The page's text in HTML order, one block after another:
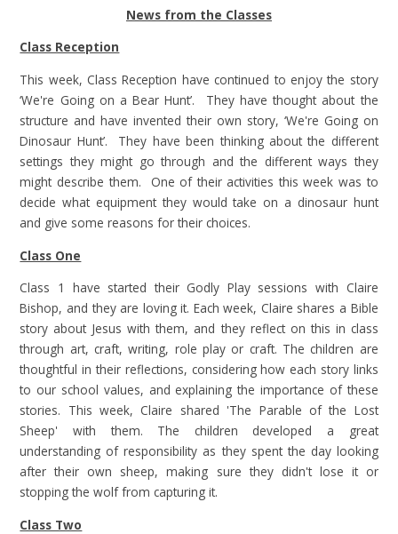
News from the Classes
Class Reception
This week, Class Reception have continued to enjoy the story
‘We're Going on a Bear Hunt’. They have thought about the
structure and have invented their own story, ‘We're Going on
Dinosaur Hunt’. They have been thinking about the different
settings they might go through and the different ways they
might describe them. One of their activities this week was to
decide what equipment they would take on a dinosaur hunt
and give some reasons for their choices.
Class One
Class 1 have started their Godly Play sessions with Claire
Bishop, and they are loving it. Each week, Claire shares a Bible
story about Jesus with them, and they reflect on this in class
through art, craft, writing, role play or craft. The children are
thoughtful in their reflections, considering how each story links
to our school values, and explaining the importance of these
stories. This week, Claire shared 'The Parable of the Lost
Sheep' with them. The children developed a great
understanding of responsibility as they spent the day looking
after their own sheep, making sure they didn't lose it or
stopping the wolf from capturing it.
Class Two